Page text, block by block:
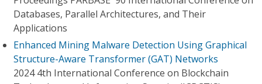
Databases, Parallel Architectures, and Their
Applications
Enhanced Mining Malware Detection Using Graphical
Structure-Aware Transformer (GAT) Networks
2024 4th International Conference on Blockchain